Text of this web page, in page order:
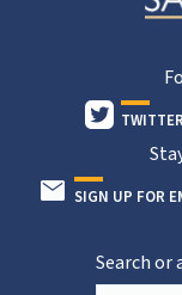
SIGN UP FOR
Search or